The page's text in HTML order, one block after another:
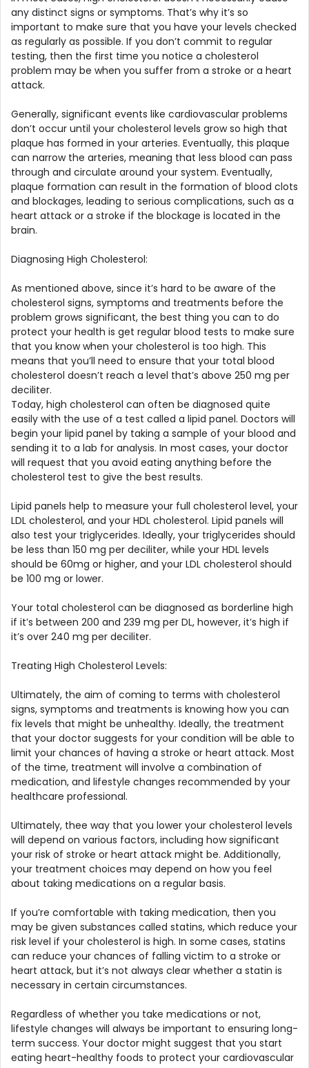
any distinct signs or symptoms. That’s why it’s so
important to make sure that you have your levels checked
as regularly as possible. If you don’t commit to regular
testing, then the first time you notice a cholesterol
problem may be when you suffer from a stroke or a heart
attack.
Generally, significant events like cardiovascular problems
don’t occur until your cholesterol levels grow so high that
plaque has formed in your arteries. Eventually, this plaque
can narrow the arteries, meaning that less blood can pass
through and circulate around your system. Eventually,
plaque formation can result in the formation of blood clots
and blockages, leading to serious complications, such as a
heart attack or a stroke if the blockage is located in the
brain.
Diagnosing High Cholesterol:
As mentioned above, since it’s hard to be aware of the
cholesterol signs, symptoms and treatments before the
problem grows significant, the best thing you can to do
protect your health is get regular blood tests to make sure
that you know when your cholesterol is too high. This
means that you’ll need to ensure that your total blood
cholesterol doesn’t reach a level that’s above 250 mg per
deciliter.
Today, high cholesterol can often be diagnosed quite
easily with the use of a test called a lipid panel. Doctors will
begin your lipid panel by taking a sample of your blood and
sending it to a lab for analysis. In most cases, your doctor
will request that you avoid eating anything before the
cholesterol test to give the best results.
Lipid panels help to measure your full cholesterol level, your
LDL cholesterol, and your HDL cholesterol. Lipid panels will
also test your triglycerides. Ideally, your triglycerides should
be less than 150 mg per deciliter, while your HDL levels
should be 60mg or higher, and your LDL cholesterol should
be 100 mg or lower.
Your total cholesterol can be diagnosed as borderline high
if it’s between 200 and 239 mg per DL, however, it’s high if
it’s over 240 mg per deciliter.
Treating High Cholesterol Levels:
Ultimately, the aim of coming to terms with cholesterol
signs, symptoms and treatments is knowing how you can
fix levels that might be unhealthy. Ideally, the treatment
that your doctor suggests for your condition will be able to
limit your chances of having a stroke or heart attack. Most
of the time, treatment will involve a combination of
medication, and lifestyle changes recommended by your
healthcare professional.
Ultimately, thee way that you lower your cholesterol levels
will depend on various factors, including how significant
your risk of stroke or heart attack might be. Additionally,
your treatment choices may depend on how you feel
about taking medications on a regular basis.
If you’re comfortable with taking medication, then you
may be given substances called statins, which reduce your
risk level if your cholesterol is high. In some cases, statins
can reduce your chances of falling victim to a stroke or
heart attack, but it’s not always clear whether a statin is
necessary in certain circumstances.
Regardless of whether you take medications or not,
lifestyle changes will always be important to ensuring long-
term success. Your doctor might suggest that you start
eating heart-healthy foods to protect your cardiovascular